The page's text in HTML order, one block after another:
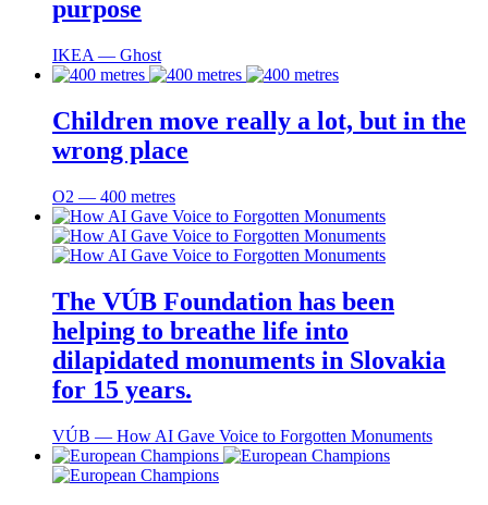
purpose
IKEA ― Ghost
Children move really a lot, but in the
wrong place
O2 ― 400 metres
The VÚB Foundation has been
helping to breathe life into
dilapidated monuments in Slovakia
for 15 years.
VÚB ― How AI Gave Voice to Forgotten Monuments